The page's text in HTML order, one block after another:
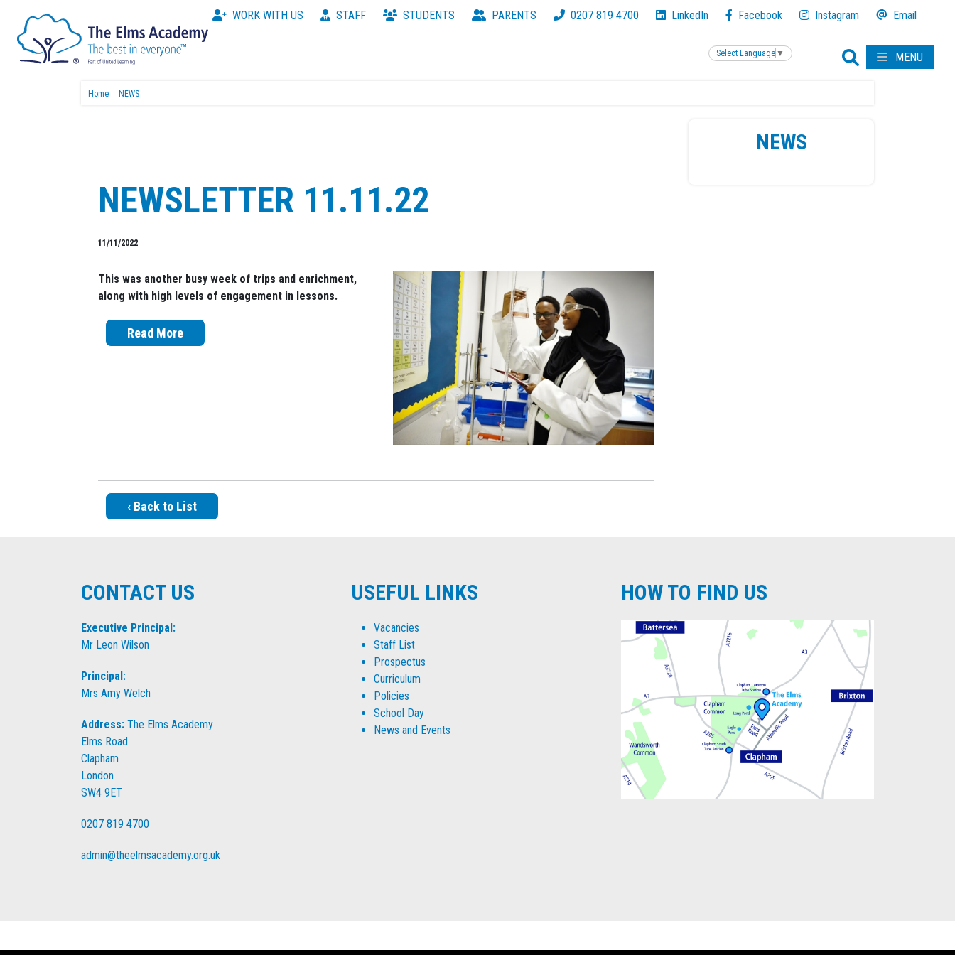
WORK WITH US STAFF STUDENTS PARENTS 0207 819 4700 LinkedIn Facebook Instagram Email
Select Language ▼ MENU
Home NEWS
NEWSLETTER 11.11.22
11/11/2022
This was another busy week of trips and enrichment,
along with high levels of engagement in lessons.
Read More
‹ Back to List
NEWS
CONTACT US
Executive Principal:
Mr Leon Wilson
Principal:
Mrs Amy Welch
Address: The Elms Academy
Elms Road
Clapham
London
SW4 9ET
0207 819 4700
admin@theelmsacademy.org.uk
USEFUL LINKS
Vacancies
Staff List
Prospectus
Curriculum
Policies
School Day
News and Events
HOW TO FIND US